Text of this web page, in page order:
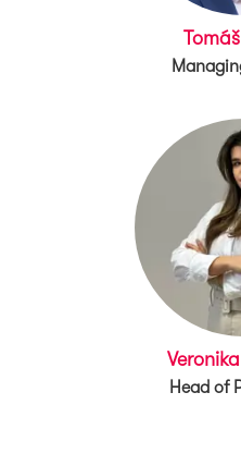
Head of